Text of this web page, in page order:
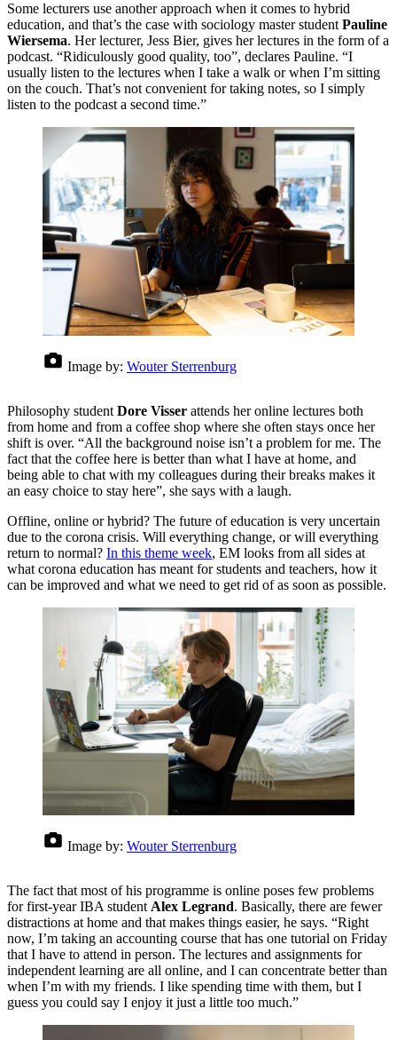
Some lecturers use another approach when it comes to hybrid
education, and that’s the case with sociology master studentPauline
Wiersema. Her lecturer, Jess Bier, gives her lectures in the form of a
podcast. “Ridiculously good quality, too”, declares Pauline. “I
usually listen to the lectures when I take a walk or when I’m sitting
on the couch. That’s not convenient for taking notes, so I simply
listen to the podcast a second time.”
Image by: Wouter Sterrenburg
Philosophy student Dore Visser attends her online lectures both
from home and from a coffee shop where she often stays once her
shift is over. “All the background noise isn’t a problem for me. The
fact that the coffee here is better than what I have at home, and
being able to chat with my colleagues during their breaks makes it
an easy choice to stay here”, she says with a laugh.
Offline, online or hybrid? The future of education is very uncertain
due to the corona crisis. Will everything change, or will everything
return to normal? In this theme week, EM looks from all sides at
what corona education has meant for students and teachers, how it
can be improved and what we need to get rid of as soon as possible.
Image by: Wouter Sterrenburg
The fact that most of his programme is online poses few problems
for first-year IBA studentAlex Legrand. Basically, there are fewer
distractions at home and that makes things easier, he says. “Right
now, I’m taking an accounting course that has one tutorial on Friday
that I have to attend in person. The lectures and assignments for
independent learning are all online, and I can concentrate better than
when I’m with my friends. I like spending time with them, but I
guess you could say I enjoy it just a little too much.”